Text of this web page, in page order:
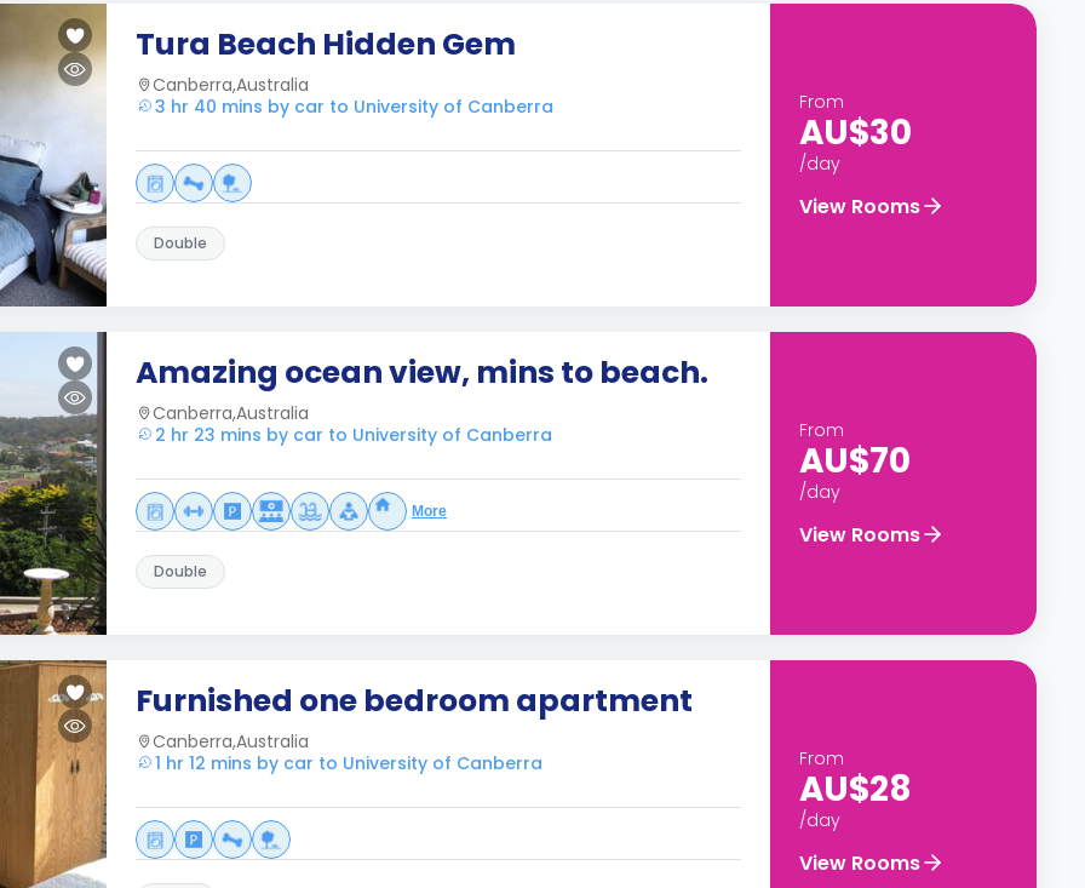
Tura Beach Hidden Gem
Canberra,Australia
3 hr 40 mins by car to University of Canberra
Double
From
AU$30
/day
View Rooms
Amazing ocean view, mins to beach.
Canberra,Australia
2 hr 23 mins by car to University of Canberra
More
Double
From
AU$70
/day
View Rooms
Furnished one bedroom apartment
Canberra,Australia
1 hr 12 mins by car to University of Canberra
From
AU$28
/day
View Rooms